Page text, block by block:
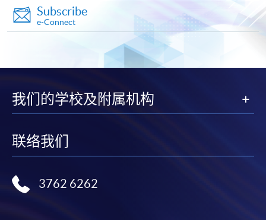
For first time enrolment
Complete the online application form
on the top right-hand corner of the
programme/course webpage to make online
in the online application form.
and may require applicants to provide electronic
Subscribe
e-Connect
我们的学校及附属机构
联络我们
3762 6262